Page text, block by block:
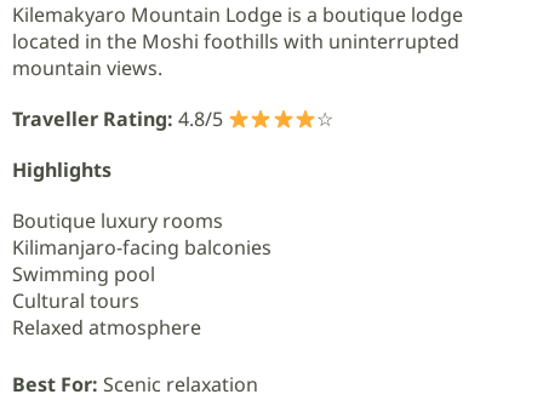
Kilemakyaro Mountain Lodge is a boutique lodge
located in the Moshi foothills with uninterrupted
mountain views.
Traveller Rating: 4.8/5
☆
Highlights
Boutique luxury rooms
Kilimanjaro-facing balconies
Swimming pool
Cultural tours
Relaxed atmosphere
Best For: Scenic relaxation